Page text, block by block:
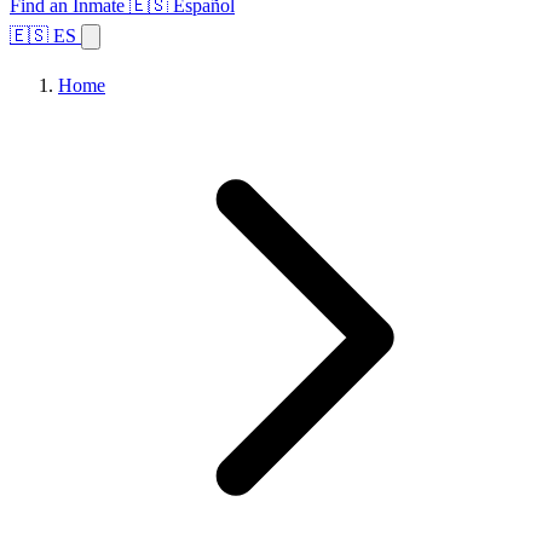
Find an Inmate 🇪🇸 Español
🇪🇸 ES
Home